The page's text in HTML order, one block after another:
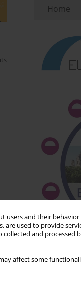
users and their behavior
are used to provide
collected and processed
affect some
Home